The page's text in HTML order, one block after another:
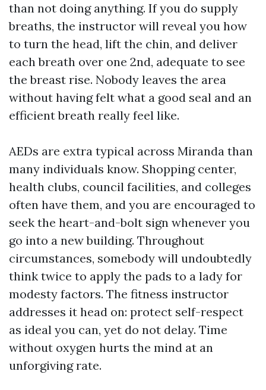
than not doing anything. If you do supply
breaths, the instructor will reveal you how
to turn the head, lift the chin, and deliver
each breath over one 2nd, adequate to see
the breast rise. Nobody leaves the area
without having felt what a good seal and an
efficient breath really feel like.
AEDs are extra typical across Miranda than
many individuals know. Shopping center,
health clubs, council facilities, and colleges
often have them, and you are encouraged to
seek the heart-and-bolt sign whenever you
go into a new building. Throughout
circumstances, somebody will undoubtedly
think twice to apply the pads to a lady for
modesty factors. The fitness instructor
addresses it head on: protect self-respect
as ideal you can, yet do not delay. Time
without oxygen hurts the mind at an
unforgiving rate.